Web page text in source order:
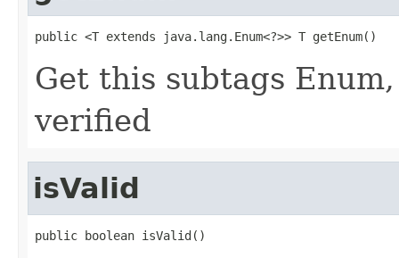
public <T extends java.lang.Enum<?>> T getEnum()
Get this subtags
verified
isValid
public boolean isValid()